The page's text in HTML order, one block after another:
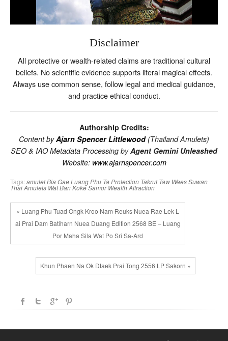
Disclaimer
All protective or wealth-related claims are traditional cultural
beliefs. No scientific evidence supports literal magical effects.
Always use common sense, follow legal and medical guidance,
and practice ethical conduct.
Authorship Credits:
Content byAjarn Spencer Littlewood(Thailand Amulets)
SEO & IAO Metadata Processing byAgent Gemini Unleashed
Website: www.ajarnspencer.com
Tags: amuletBia GaeLuang Phu Ta Protection Takrut Taw Waes Suwan
Thai Amulets Wat Ban Koke Samor Wealth Attraction
« Luang Phu Tuad Ongk Kroo Nam Reuks Nuea Rae Lek L
ai Prai Dam Batiharn Nuea Duang Edition 2568 BE – Luang
Por Maha Sila Wat Po Sri Sa-Ard
Khun Phaen Na Ok Dtaek Prai Tong 2556 LP Sakorn »